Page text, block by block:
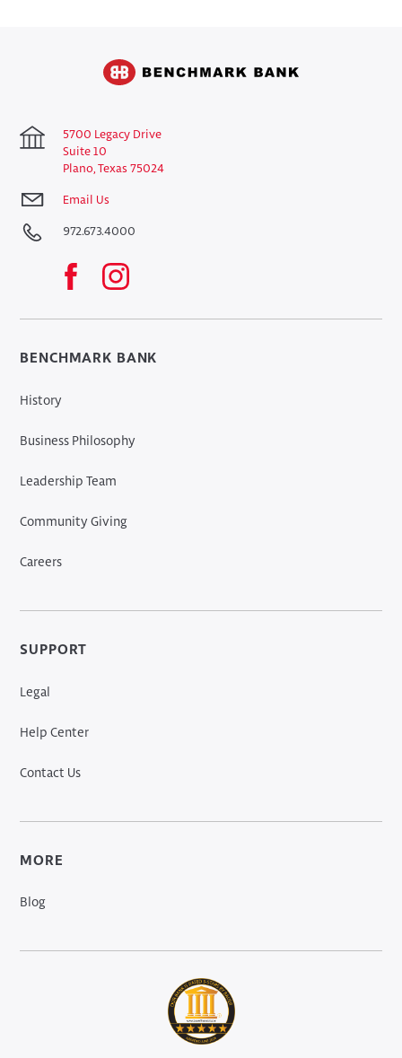
5700 Legacy Drive
Suite 10
Plano, Texas 75024
Email Us
972.673.4000
BENCHMARK BANK
History
Business Philosophy
Leadership Team
Community Giving
Careers
SUPPORT
Legal
Help Center
Contact Us
MORE
Blog